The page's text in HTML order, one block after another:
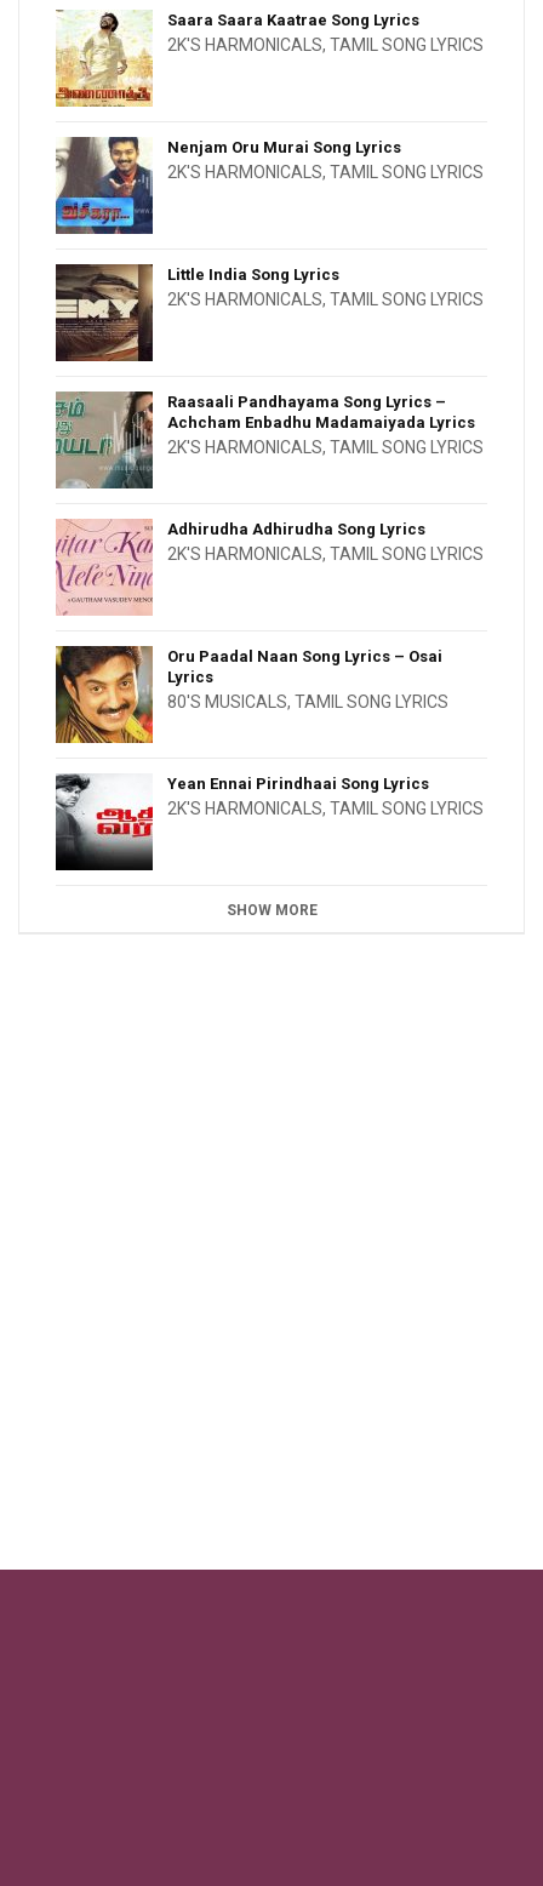
Saara Saara Kaatrae Song Lyrics
2K'S HARMONICALS, TAMIL SONG LYRICS
Nenjam Oru Murai Song Lyrics
2K'S HARMONICALS, TAMIL SONG LYRICS
Little India Song Lyrics
2K'S HARMONICALS, TAMIL SONG LYRICS
Raasaali Pandhayama Song Lyrics –
Achcham Enbadhu Madamaiyada Lyrics
2K'S HARMONICALS, TAMIL SONG LYRICS
Adhirudha Adhirudha Song Lyrics
2K'S HARMONICALS, TAMIL SONG LYRICS
Oru Paadal Naan Song Lyrics – Osai
Lyrics
80'S MUSICALS, TAMIL SONG LYRICS
Yean Ennai Pirindhaai Song Lyrics
2K'S HARMONICALS, TAMIL SONG LYRICS
SHOW MORE